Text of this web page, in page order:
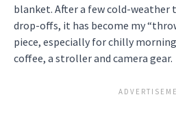
blanket. After a few cold-weather
drop-offs, it has become my
piece, especially for chilly
coffee, a stroller and camera gear.